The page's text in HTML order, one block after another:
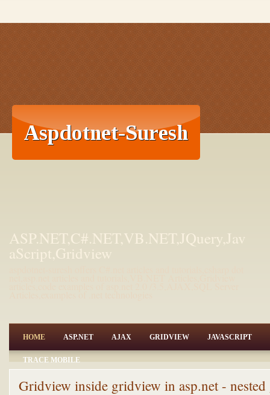
ASP.NET,C#.NET,VB.NET,JQuery,Jav
aScript,Gridview
HOME ASP.NET AJAX GRIDVIEW JAVASCRIPT
TRACE MOBILE
Gridview inside gridview in asp.net -